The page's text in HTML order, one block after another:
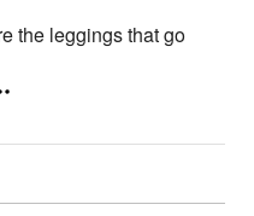
the leggings that go